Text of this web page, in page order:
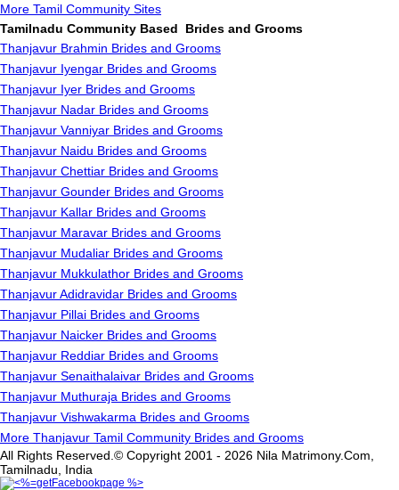
More Tamil Community Sites
Tamilnadu Community Based Brides and Grooms
Thanjavur Brahmin Brides and Grooms
Thanjavur Iyengar Brides and Grooms
Thanjavur Iyer Brides and Grooms
Thanjavur Nadar Brides and Grooms
Thanjavur Vanniyar Brides and Grooms
Thanjavur Naidu Brides and Grooms
Thanjavur Chettiar Brides and Grooms
Thanjavur Gounder Brides and Grooms
Thanjavur Kallar Brides and Grooms
Thanjavur Maravar Brides and Grooms
Thanjavur Mudaliar Brides and Grooms
Thanjavur Mukkulathor Brides and Grooms
Thanjavur Adidravidar Brides and Grooms
Thanjavur Pillai Brides and Grooms
Thanjavur Naicker Brides and Grooms
Thanjavur Reddiar Brides and Grooms
Thanjavur Senaithalaivar Brides and Grooms
Thanjavur Muthuraja Brides and Grooms
Thanjavur Vishwakarma Brides and Grooms
More Thanjavur Tamil Community Brides and Grooms
All Rights Reserved.© Copyright 2001 - 2026 Nila Matrimony.Com,
Tamilnadu, India